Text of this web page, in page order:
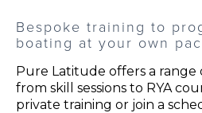
Bespoke training to
boating at your own
Pure Latitude offers a range
from skill sessions to RYA
private training or join a